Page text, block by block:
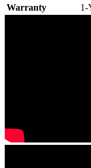
Warranty 1-